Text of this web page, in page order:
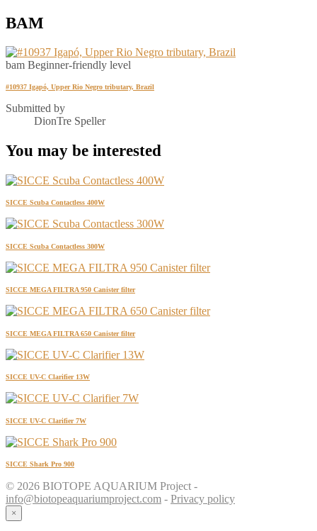
BAM
bam Beginner-friendly level
#10937 Igapó, Upper Rio Negro tributary, Brazil
Submitted by
DionTre Speller
You may be interested
SICCE Scuba Contactless 400W
SICCE Scuba Contactless 300W
SICCE MEGA FILTRA 950 Canister filter
SICCE MEGA FILTRA 650 Canister filter
SICCE UV-C Clarifier 13W
SICCE UV-C Clarifier 7W
SICCE Shark Pro 900
© 2026 BIOTOPE AQUARIUM Project -
info@biotopeaquariumproject.com - Privacy policy
×